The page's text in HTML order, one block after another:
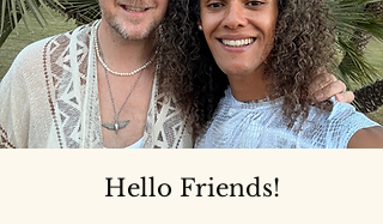
Hello Friends!